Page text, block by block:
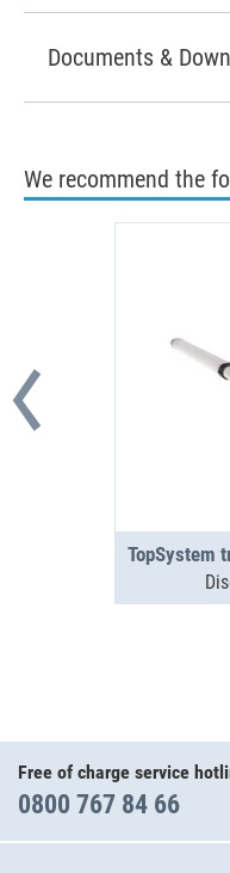
Documents &
We recommend the
Free of charge service
0800 767 84 66